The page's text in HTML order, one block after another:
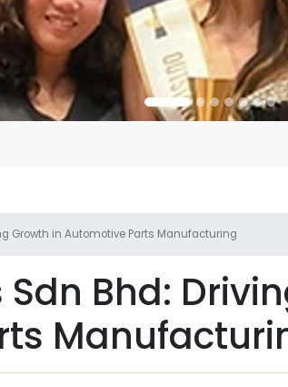
Growth in Automotive Parts Manufacturing
Sdn Bhd: